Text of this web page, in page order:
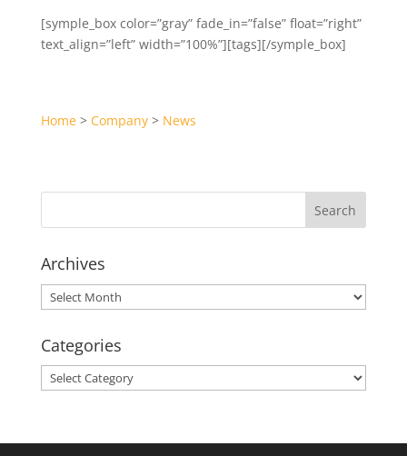
[symple_box color=”gray” fade_in=”false” float=”right”
text_align=”left” width=”100%”][tags][/symple_box]
Home> Company> News
Archives
Archives
Categories
Categories